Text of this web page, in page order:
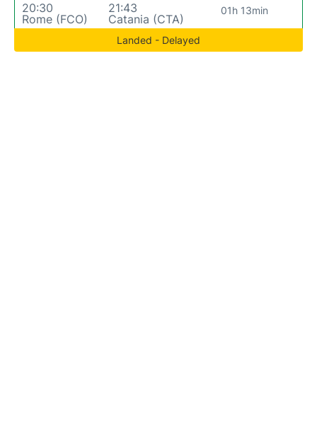
20:30
Rome (FCO)
21:43
Catania (CTA)
01h 13min
Landed - Delayed